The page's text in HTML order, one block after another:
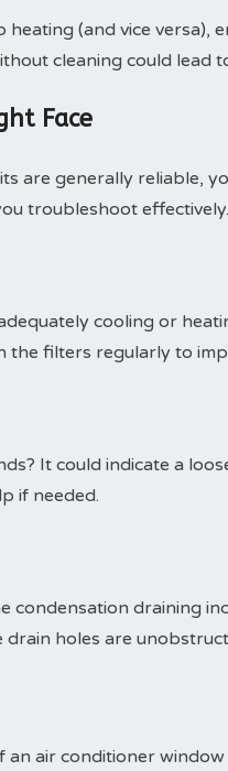
(and vice versa),
cleaning could lead
Face
are generally reliable,
troubleshoot effectively.
cooling or
the filters regularly to
It could indicate a
if needed.
condensation draining
holes are
an air conditioner